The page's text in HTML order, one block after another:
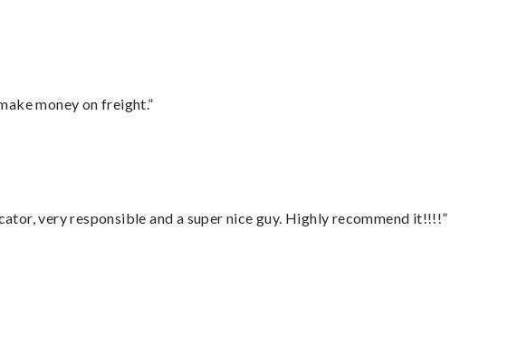
money on freight.”
very responsible and a super nice guy. Highly recommend it!!!!”